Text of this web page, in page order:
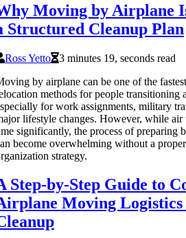
Moving by Airplane
Structured Cleanup Plan
Ross Yetto
3 minutes 19, seconds read
by airplane can be one of the
methods for people transitioning
for work assignments, military
lifestyle changes. However, while air
significantly, the process of preparing
become overwhelming without a
strategy.
Step-by-Step Guide to
Moving